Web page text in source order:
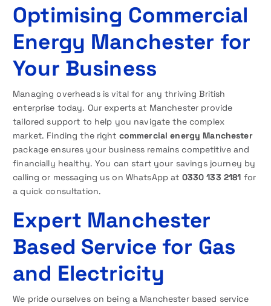
Optimising Commercial
Energy Manchester for
Your Business
Managing overheads is vital for any thriving British
enterprise today. Our experts at Manchester provide
tailored support to help you navigate the complex
market. Finding the right commercial energy Manchester
package ensures your business remains competitive and
financially healthy. You can start your savings journey by
calling or messaging us on WhatsApp at 0330 133 2181 for
a quick consultation.
Expert Manchester
Based Service for Gas
and Electricity
We pride ourselves on being a Manchester based service